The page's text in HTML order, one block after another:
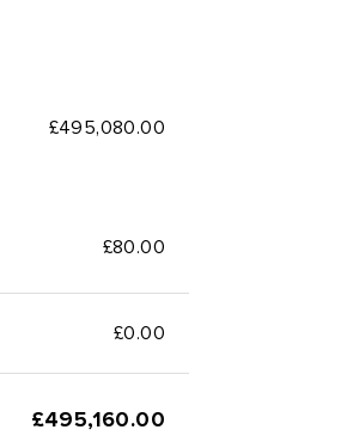
£495,080.00
£80.00
£0.00
£495,160.00